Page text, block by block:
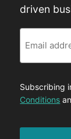
driven
Subscribing
Conditions